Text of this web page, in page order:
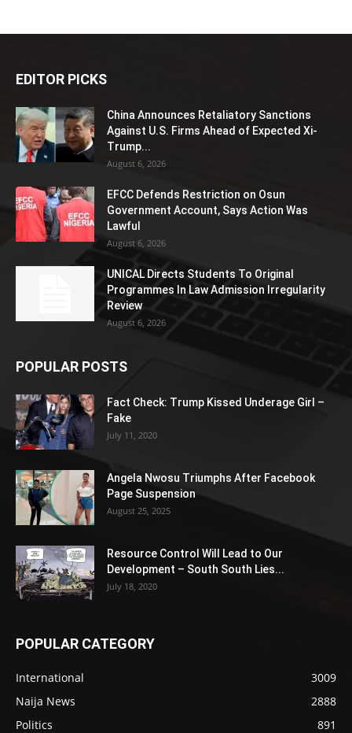
EDITOR PICKS
China Announces Retaliatory Sanctions
Against U.S. Firms Ahead of Expected Xi-
Trump...
August 6, 2026
EFCC Defends Restriction on Osun
Government Account, Says Action Was
Lawful
August 6, 2026
UNICAL Directs Students To Original
Programmes In Law Admission Irregularity
Review
August 6, 2026
POPULAR POSTS
Fact Check: Trump Kissed Underage Girl –
Fake
July 11, 2020
Angela Nwosu Triumphs After Facebook
Page Suspension
August 25, 2025
Resource Control Will Lead to Our
Development – South South Lies...
July 18, 2020
POPULAR CATEGORY
International
3009
Naija News
2888
Politics
891